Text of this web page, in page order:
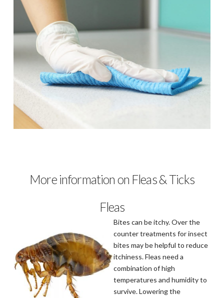
More information on Fleas & Ticks
Fleas
Bites can be itchy. Over the
counter treatments for insect
bites may be helpful to reduce
itchiness. Fleas need a
combination of high
temperatures and humidity to
survive. Lowering the